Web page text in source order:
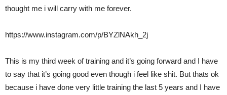
thought me i will carry with me forever.
https://www.instagram.com/p/BYZlNAkh_2j
This is my third week of training and it’s going forward and I have
to say that it’s going good even though i feel like shit. But thats ok
because i have done very little training the last 5 years and I have